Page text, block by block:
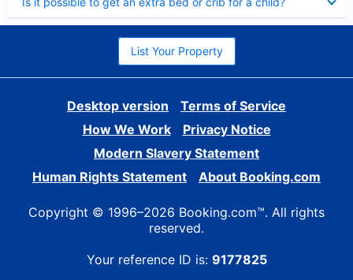
List Your Property
Desktop version
Terms of Service
How We Work
Privacy Notice
Modern Slavery Statement
Human Rights Statement
About Booking.com
Copyright © 1996–2026 Booking.com™. All rights
reserved.
Your reference ID is: 9177825